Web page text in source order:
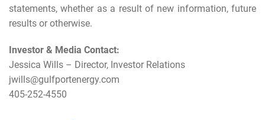
statements, whether as a result of new information, future
results or otherwise.
Investor & Media Contact:
Jessica Wills – Director, Investor Relations
jwills@gulfportenergy.com
405-252-4550